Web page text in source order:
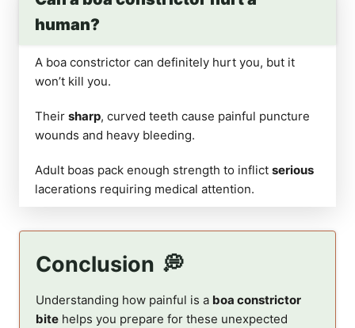
human?
A boa constrictor can definitely hurt you, but it
won’t kill you.
Their sharp, curved teeth cause painful puncture
wounds and heavy bleeding.
Adult boas pack enough strength to inflict serious
lacerations requiring medical attention.
Conclusion
Understanding how painful is a boa constrictor
bite helps you prepare for these unexpected